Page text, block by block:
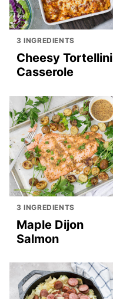
3 INGREDIENTS
Cheesy Tortellini
Casserole
3 INGREDIENTS
Maple Dijon
Salmon